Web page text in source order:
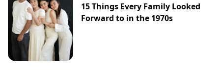
15 Things Every Family Looked
Forward to in the 1970s